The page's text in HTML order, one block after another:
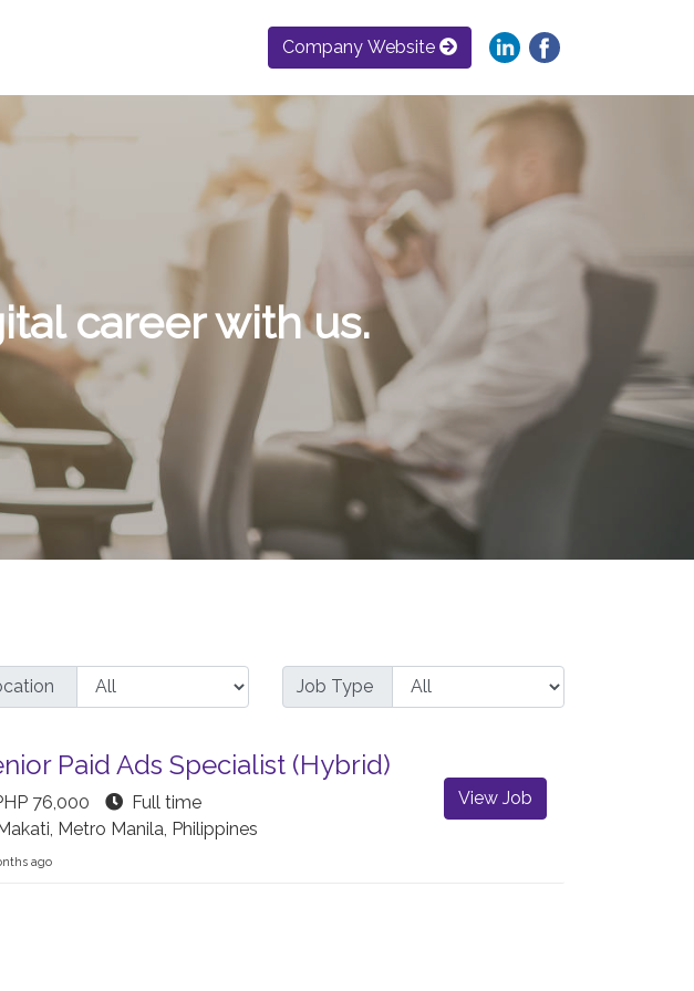
Company Website
career with us.
Job Type
Paid Ads Specialist (Hybrid)
76,000
Full time
Metro Manila, Philippines
ago
View Job